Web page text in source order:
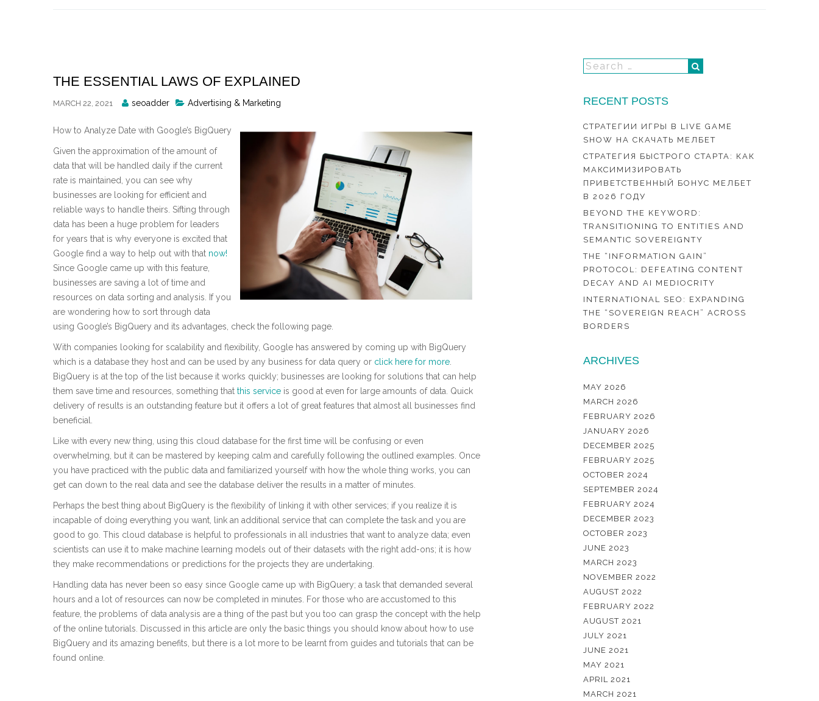
THE ESSENTIAL LAWS OF EXPLAINED
MARCH 22, 2021
Posted
seoadder Advertising & Marketing
How to Analyze Date with Google’s BigQuery
Given the approximation of the amount of
data that will be handled daily if the current
rate is maintained, you can see why
businesses are looking for efficient and
reliable ways to handle theirs. Sifting through
data has been a huge problem for leaders
for years that is why everyone is excited that
Google find a way to help out with that now!
Since Google came up with this feature,
businesses are saving a lot of time and
resources on data sorting and analysis. If you
are wondering how to sort through data
using Google’s BigQuery and its advantages, check the following page.
With companies looking for scalability and flexibility, Google has answered by coming up with BigQuery
which is a database they host and can be used by any business for data query or click here for more
BigQuery is at the top of the list because it works quickly; businesses are looking for solutions that can help
them save time and resources, something that this service is good at even for large amounts of data. Quick
delivery of results is an outstanding feature but it offers a lot of great features that almost all businesses find
beneficial.
Like with every new thing, using this cloud database for the first time will be confusing or even
overwhelming, but it can be mastered by keeping calm and carefully following the outlined examples. Once
you have practiced with the public data and familiarized yourself with how the whole thing works, you can
get can down to the real data and see the database deliver the results in a matter of minutes.
Perhaps the best thing about BigQuery is the flexibility of linking it with other services; if you realize it is
incapable of doing everything you want, link an additional service that can complete the task and you are
good to go. This cloud database is helpful to professionals in all industries that want to analyze data; even
scientists can use it to make machine learning models out of their datasets with the right add-ons; it is how
they make recommendations or predictions for the projects they are undertaking.
Handling data has never been so easy since Google came up with BigQuery; a task that demanded several
hours and a lot of resources can now be completed in minutes. For those who are accustomed to this
feature, the problems of data analysis are a thing of the past but you too can grasp the concept with the help
of the online tutorials. Discussed in this article are only the basic things you should know about how to use
BigQuery and its amazing benefits, but there is a lot more to be learnt from guides and tutorials that can be
found online.
RECENT POSTS
СТРАТЕГИИ ИГРЫ В LIVE GAME
SHOW НА СКАЧАТЬ МЕЛБЕТ
СТРАТЕГИЯ БЫСТРОГО СТАРТА: КАК
МАКСИМИЗИРОВАТЬ
ПРИВЕТСТВЕННЫЙ БОНУС МЕЛБЕТ
В 2026 ГОДУ
BEYOND THE KEYWORD:
TRANSITIONING TO ENTITIES AND
SEMANTIC SOVEREIGNTY
THE “INFORMATION GAIN”
PROTOCOL: DEFEATING CONTENT
DECAY AND AI MEDIOCRITY
INTERNATIONAL SEO: EXPANDING
THE “SOVEREIGN REACH” ACROSS
BORDERS
ARCHIVES
MAY 2026
MARCH 2026
FEBRUARY 2026
JANUARY 2026
DECEMBER 2025
FEBRUARY 2025
OCTOBER 2024
SEPTEMBER 2024
FEBRUARY 2024
DECEMBER 2023
OCTOBER 2023
JUNE 2023
MARCH 2023
NOVEMBER 2022
AUGUST 2022
FEBRUARY 2022
AUGUST 2021
JULY 2021
JUNE 2021
MAY 2021
APRIL 2021
MARCH 2021